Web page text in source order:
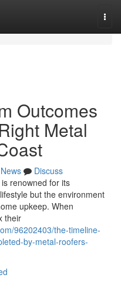
Outcomes
Metal
News
Discuss
renowned for its
but the environment
upkeep. When
their
96202403/the-timeline-
by-metal-roofers-